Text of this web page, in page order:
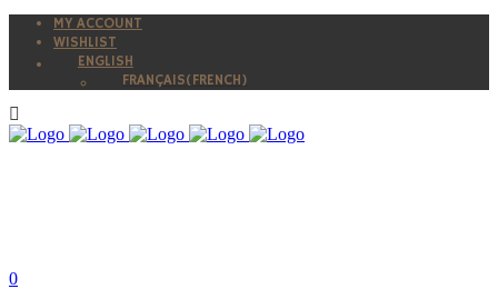
MY ACCOUNT
WISHLIST
ENGLISH
FRANÇAIS(FRENCH)
0